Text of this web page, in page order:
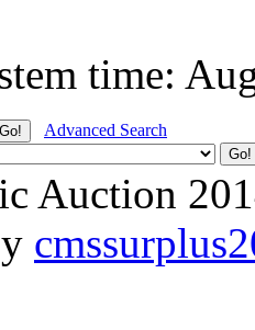
time:
Advanced Search
Auction